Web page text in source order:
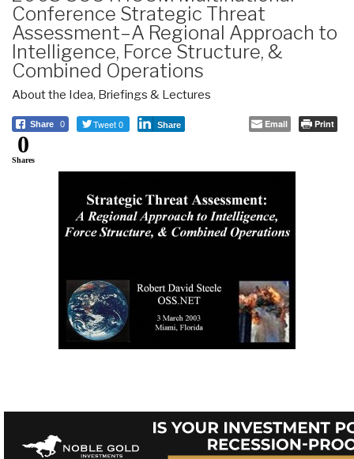
Conference Strategic Threat
Assessment–A Regional Approach to
Intelligence, Force Structure, &
Combined Operations
About the Idea, Briefings & Lectures
Share 0 Tweet 0 Share Email Print
0
Shares